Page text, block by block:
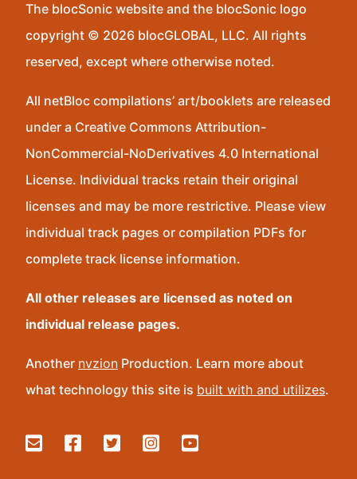
The blocSonic website and the blocSonic logo
copyright © 2026 blocGLOBAL, LLC. All rights
reserved, except where otherwise noted.
All netBloc compilations’ art/booklets are released
under a Creative Commons Attribution-
NonCommercial-NoDerivatives 4.0 International
License. Individual tracks retain their original
licenses and may be more restrictive. Please view
individual track pages or compilation PDFs for
complete track license information.
All other releases are licensed as noted on
individual release pages.
Another nvzion Production. Learn more about
what technology this site is built with and utilizes.